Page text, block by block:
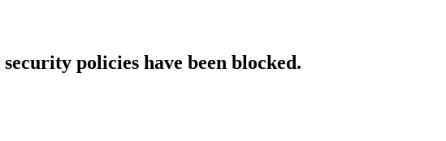
policies have been blocked.